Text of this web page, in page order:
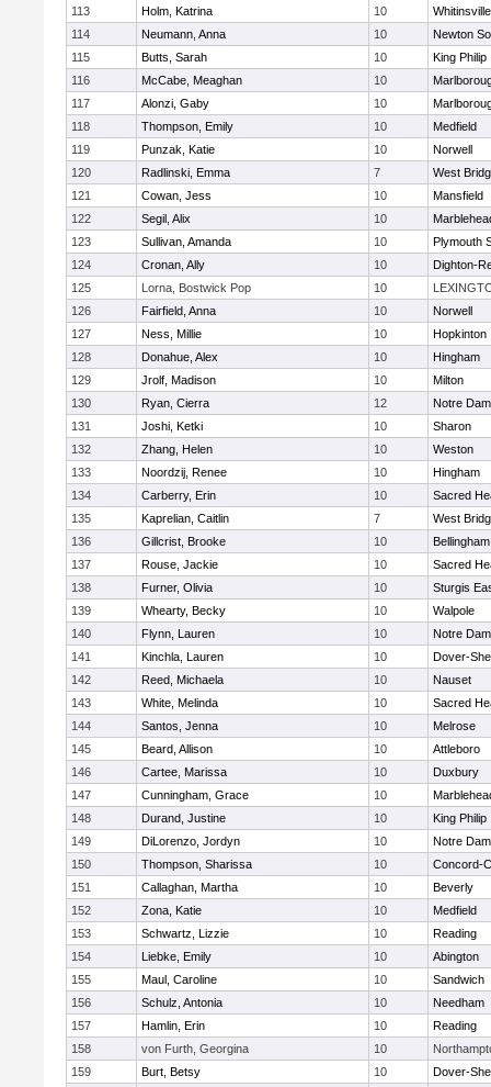
113 Holm, Katrina 10
114
Neumann, Anna 10
Newton
115
Butts, Sarah 10
King Philip
116
McCabe, Meaghan 10
117
Alonzi, Gaby 10
118
Thompson, Emily 10
Medfield
119
Punzak, Katie 10
Norwell
120
Radlinski, Emma 7
West
121
Cowan, Jess 10
Mansfield
122
Segil, Alix 10
123
Sullivan, Amanda 10
Plymouth
124
Cronan, Ally 10
Dighton-
125
Lorna, Bostwick Pop 10
126
Fairfield, Anna 10
Norwell
127
Ness, Millie 10
Hopkinton
128
Donahue, Alex 10
Hingham
129
Jrolf, Madison 10
Milton
130
Ryan, Cierra 12
Notre
131
Joshi, Ketki 10
Sharon
132
Zhang, Helen 10
Weston
133
Noordzij, Renee 10
Hingham
134
Carberry, Erin 10
Sacred
135
Kaprelian, Caitlin 7
West
136
Gillcrist, Brooke 10
Bellingham
137
Rouse, Jackie 10
Sacred
138
Furner, Olivia 10
Sturgis
139
Whearty, Becky 10
Walpole
140
Flynn, Lauren 10
Notre
141
Kinchla, Lauren 10
Dover-
142
Reed, Michaela 10
Nauset
143
White, Melinda 10
Sacred
144
Santos, Jenna 10
Melrose
145
Beard, Allison 10
Attleboro
146
Cartee, Marissa 10
Duxbury
147
Cunningham, Grace 10
148
Durand, Justine 10
King Philip
149
DiLorenzo, Jordyn 10
Notre
150
Thompson, Sharissa 10
Concord-
151
Callaghan, Martha 10
Beverly
152
Zona, Katie 10
Medfield
153
Schwartz, Lizzie 10
Reading
154
Liebke, Emily 10
Abington
155
Maul, Caroline 10
Sandwich
156
Schulz, Antonia 10
Needham
157
Hamlin, Erin 10
Reading
158
von Furth, Georgina 10
159
Burt, Betsy 10
Dover-